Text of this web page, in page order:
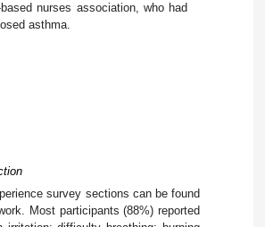
nurses association, who had
asthma.
survey sections can be found
Most participants (88%) reported